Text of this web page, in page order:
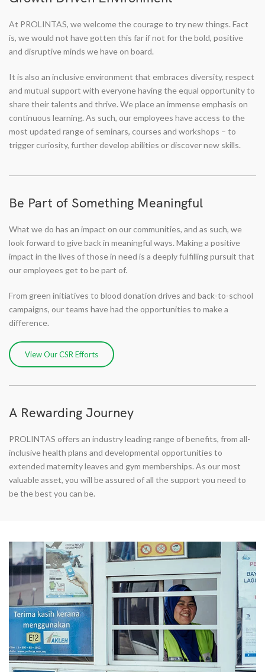
At PROLINTAS, we welcome the courage to try new things. Fact
is, we would not have gotten this far if not for the bold, positive
and disruptive minds we have on board.
It is also an inclusive environment that embraces diversity, respect
and mutual support with everyone having the equal opportunity to
share their talents and thrive. We place an immense emphasis on
continuous learning. As such, our employees have access to the
most updated range of seminars, courses and workshops – to
trigger curiosity, further develop abilities or discover new skills.
Be Part of Something Meaningful
What we do has an impact on our communities, and as such, we
look forward to give back in meaningful ways. Making a positive
impact in the lives of those in need is a deeply fulfilling pursuit that
our employees get to be part of.
From green initiatives to blood donation drives and back-to-school
campaigns, our teams have had the opportunities to make a
difference.
View Our CSR Efforts
A Rewarding Journey
PROLINTAS offers an industry leading range of benefits, from all-
inclusive health plans and developmental opportunities to
extended maternity leaves and gym memberships. As our most
valuable asset, you will be assured of all the support you need to
be the best you can be.